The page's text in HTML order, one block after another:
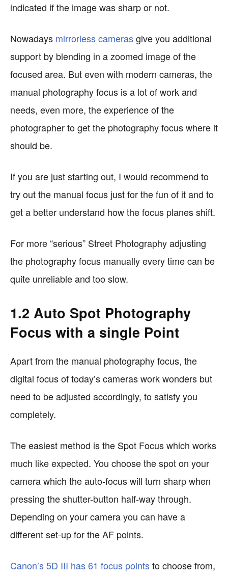
indicated if the image was sharp or not.
Nowadays mirrorless camerasgive you additional
support by blending in a zoomed image of the
focused area. But even with modern cameras, the
manual photography focus is a lot of work and
needs, even more, the experience of the
photographer to get the photography focus where it
should be.
If you are just starting out, I would recommend to
try out the manual focus just for the fun of it and to
get a better understand how the focus planes shift.
For more “serious” Street Photography adjusting
the photography focus manually every time can be
quite unreliable and too slow.
1.2 Auto Spot Photography
Focus with a single Point
Apart from the manual photography focus, the
digital focus of today’s cameras work wonders but
need to be adjusted accordingly, to satisfy you
completely.
The easiest method is the Spot Focus which works
much like expected. You choose the spot on your
camera which the auto-focus will turn sharp when
pressing the shutter-button half-way through.
Depending on your camera you can have a
different set-up for the AF points.
Canon’s 5D III has 61 focus pointsto choose from,